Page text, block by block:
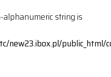
string is
new23.ibox.pl/public_html/